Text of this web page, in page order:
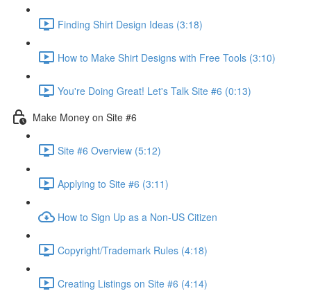
Finding Shirt Design Ideas (3:18)
How to Make Shirt Designs with Free Tools (3:10)
You're Doing Great! Let's Talk Site #6 (0:13)
Make Money on Site #6
Site #6 Overview (5:12)
Applying to Site #6 (3:11)
How to Sign Up as a Non-US Citizen
Copyright/Trademark Rules (4:18)
Creating Listings on Site #6 (4:14)